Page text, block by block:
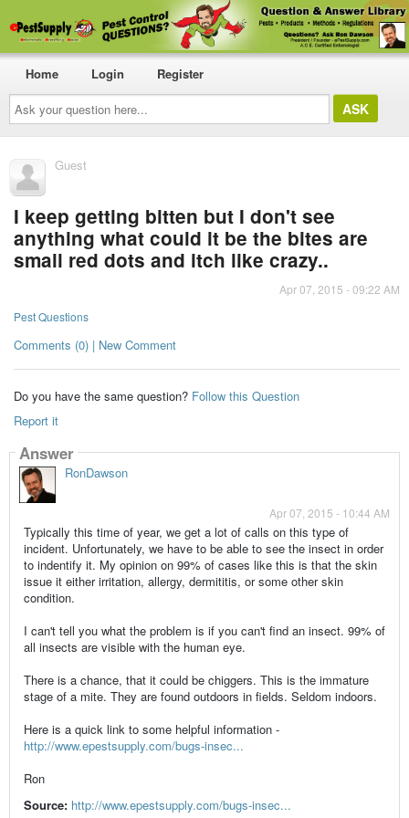
Ask
your
question
here...
Home Login Register
Guest
I keep getting bitten but I don't see
anything what could it be the bites are
small red dots and itch like crazy..
Apr 07, 2015 - 09:22 AM
Pest Questions
Comments (0) | New Comment
Do you have the same question? Follow this Question
Report it
Answer
RonDawson
Apr 07, 2015 - 10:44 AM
Typically this time of year, we get a lot of calls on this type of
incident. Unfortunately, we have to be able to see the insect in order
to indentify it. My opinion on 99% of cases like this is that the skin
issue it either irritation, allergy, dermititis, or some other skin
condition.
I can't tell you what the problem is if you can't find an insect. 99% of
all insects are visible with the human eye.
There is a chance, that it could be chiggers. This is the immature
stage of a mite. They are found outdoors in fields. Seldom indoors.
Here is a quick link to some helpful information -
http://www.epestsupply.com/bugs-insec...
Ron
Source: http://www.epestsupply.com/bugs-insec...